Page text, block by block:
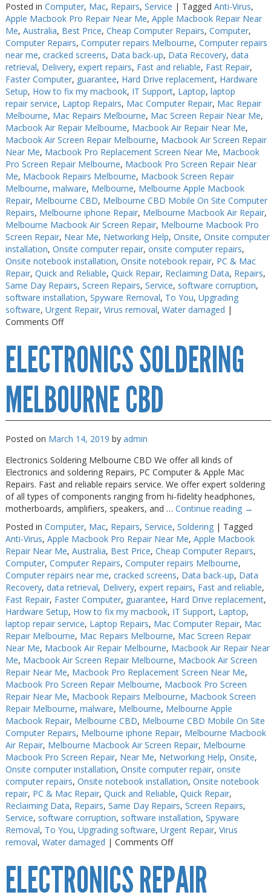
Posted in Computer, Mac, Repairs, Service | Tagged Anti-Virus,
Apple Macbook Pro Repair Near Me, Apple Macbook Repair Near
Me, Australia, Best Price, Cheap Computer Repairs, Computer,
Computer Repairs, Computer repairs Melbourne, Computer repairs
near me, cracked screens, Data back-up, Data Recovery, data
retrieval, Delivery, expert repairs, Fast and reliable, Fast Repair,
Faster Computer, guarantee, Hard Drive replacement, Hardware
Setup, How to fix my macbook, IT Support, Laptop, laptop
repair service, Laptop Repairs, Mac Computer Repair, Mac Repair
Melbourne, Mac Repairs Melbourne, Mac Screen Repair Near Me,
Macbook Air Repair Melbourne, Macbook Air Repair Near Me,
Macbook Air Screen Repair Melbourne, Macbook Air Screen Repair
Near Me, Macbook Pro Replacement Screen Near Me, Macbook
Pro Screen Repair Melbourne, Macbook Pro Screen Repair Near
Me, Macbook Repairs Melbourne, Macbook Screen Repair
Melbourne, malware, Melbourne, Melbourne Apple Macbook
Repair, Melbourne CBD, Melbourne CBD Mobile On Site Computer
Repairs, Melbourne iphone Repair, Melbourne Macbook Air Repair,
Melbourne Macbook Air Screen Repair, Melbourne Macbook Pro
Screen Repair, Near Me, Networking Help, Onsite, Onsite computer
installation, Onsite computer repair, onsite computer repairs,
Onsite notebook installation, Onsite notebook repair, PC & Mac
Repair, Quick and Reliable, Quick Repair, Reclaiming Data, Repairs,
Same Day Repairs, Screen Repairs, Service, software corruption,
software installation, Spyware Removal, To You, Upgrading
software, Urgent Repair, Virus removal, Water damaged |
Comments Offon
Repairs
Melbourne
ELECTRONICS SOLDERING
MELBOURNE CBD
Posted on March 14, 2019 by admin
Electronics Soldering Melbourne CBD We offer all kinds of
Electronics and soldering Repairs, PC Computer & Apple Mac
Repairs. Fast and reliable repairs service. We offer expert soldering
of all types of components ranging from hi-fidelity headphones,
motherboards, amplifiers, speakers, and … Continue reading →
Posted in Computer, Mac, Repairs, Service, Soldering | Tagged
Anti-Virus, Apple Macbook Pro Repair Near Me, Apple Macbook
Repair Near Me, Australia, Best Price, Cheap Computer Repairs,
Computer, Computer Repairs, Computer repairs Melbourne,
Computer repairs near me, cracked screens, Data back-up, Data
Recovery, data retrieval, Delivery, expert repairs, Fast and reliable,
Fast Repair, Faster Computer, guarantee, Hard Drive replacement,
Hardware Setup, How to fix my macbook, IT Support, Laptop,
laptop repair service, Laptop Repairs, Mac Computer Repair, Mac
Repair Melbourne, Mac Repairs Melbourne, Mac Screen Repair
Near Me, Macbook Air Repair Melbourne, Macbook Air Repair Near
Me, Macbook Air Screen Repair Melbourne, Macbook Air Screen
Repair Near Me, Macbook Pro Replacement Screen Near Me,
Macbook Pro Screen Repair Melbourne, Macbook Pro Screen
Repair Near Me, Macbook Repairs Melbourne, Macbook Screen
Repair Melbourne, malware, Melbourne, Melbourne Apple
Macbook Repair, Melbourne CBD, Melbourne CBD Mobile On Site
Computer Repairs, Melbourne iphone Repair, Melbourne Macbook
Air Repair, Melbourne Macbook Air Screen Repair, Melbourne
Macbook Pro Screen Repair, Near Me, Networking Help, Onsite,
Onsite computer installation, Onsite computer repair, onsite
computer repairs, Onsite notebook installation, Onsite notebook
repair, PC & Mac Repair, Quick and Reliable, Quick Repair,
Reclaiming Data, Repairs, Same Day Repairs, Screen Repairs,
Service, software corruption, software installation, Spyware
Removal, To You, Upgrading software, Urgent Repair, Virus
removal, Water damaged | Comments Offon
Soldering
Melbourne
CBD
ELECTRONICS REPAIR